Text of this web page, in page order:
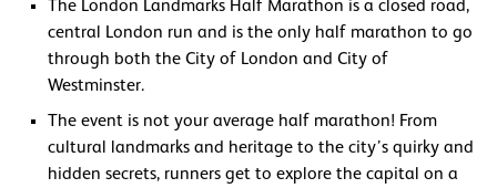
The London Landmarks Half Marathon is a closed road,
central London run and is the only half marathon to go
through both the City of London and City of
Westminster.
The event is not your average half marathon! From
cultural landmarks and heritage to the city’s quirky and
hidden secrets, runners get to explore the capital on a